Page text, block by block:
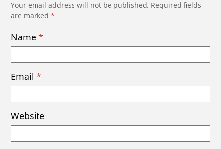
Your email address will not be published. Required fields
are marked*
Name*
Email*
Website